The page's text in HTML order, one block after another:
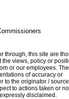
through, this site are
the views, policy or
or our employees. The
of accuracy or
to the originator /
to actions taken or
disclaimed.